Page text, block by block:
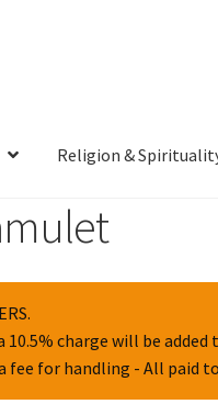
Religion &
charge will be
fee for handling - All paid